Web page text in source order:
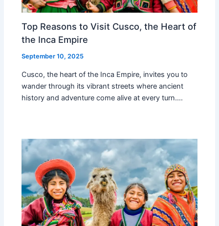
Top Reasons to Visit Cusco, the Heart of
the Inca Empire
September 10, 2025
Cusco, the heart of the Inca Empire, invites you to
wander through its vibrant streets where ancient
history and adventure come alive at every turn.…